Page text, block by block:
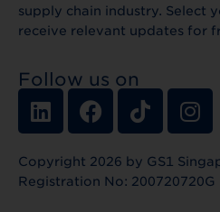
Follow us on
supply chain industry. Select
receive relevant updates for
Copyright 2026 by GS1
Registration No: 200720720G